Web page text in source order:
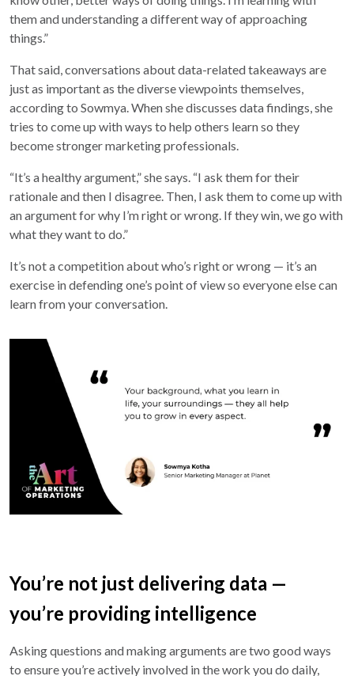
them and understanding a different way of approaching
things.”
That said, conversations about data-related takeaways are
just as important as the diverse viewpoints themselves,
according to Sowmya. When she discusses data findings, she
tries to come up with ways to help others learn so they
become stronger marketing professionals.
“It’s a healthy argument,” she says. “I ask them for their
rationale and then I disagree. Then, I ask them to come up with
an argument for why I’m right or wrong. If they win, we go with
what they want to do.”
It’s not a competition about who’s right or wrong — it’s an
exercise in defending one’s point of view so everyone else can
learn from your conversation.
You’re not just delivering data —
you’re providing intelligence
Asking questions and making arguments are two good ways
to ensure you’re actively involved in the work you do daily,